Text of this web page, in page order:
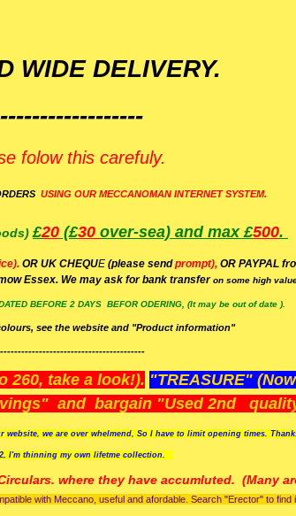
WIDE DELIVERY.
folow this carefuly.
USING OUR MECCANOMAN INTERNET SYSTEM.
£20 (£30 over-sea) and max £500.
OR UK CHEQUE (please sendprompt), OR PAYPAL
Essex. We may ask for bank transferon some high
BEFORE 2 DAYS BEFOR ODERING, (It may be out of date ).
see the website and "Product information"
260, take a look!). "TREASURE"
and bargain "Used 2nd
website, we are over whelmend, So I have to limit opening times.
I'm thinning my own lifetme collection.
where they have accumluted. (Many
with Meccano, useful and afordable. Search "Erector" to find